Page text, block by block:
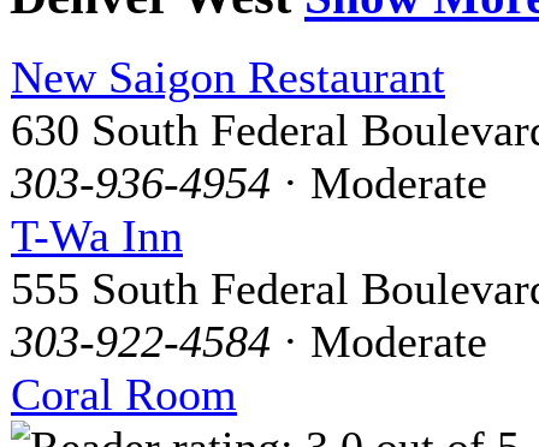
New Saigon Restaurant
630 South Federal
303-936-4954 · Moderate
T-Wa Inn
555 South Federal
303-922-4584 · Moderate
Coral Room